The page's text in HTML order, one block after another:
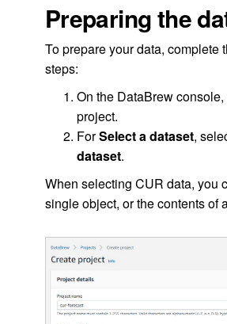
Preparing the
To prepare your data, complete
steps:
On the DataBrew
project.
ForSelect a dataset,
dataset.
When selecting CUR data, you
single object, or the contents of